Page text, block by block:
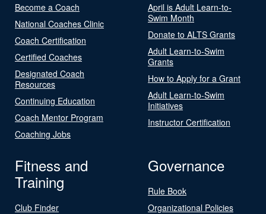
Become a Coach
National Coaches Clinic
Coach Certification
Certified Coaches
Designated Coach
Resources
Continuing Education
Coach Mentor Program
Coaching Jobs
April is Adult Learn-to-
Swim Month
Donate to ALTS Grants
Adult Learn-to-Swim
Grants
How to Apply for a Grant
Adult Learn-to-Swim
Initiatives
Instructor Certification
Fitness and
Training
Club Finder
Governance
Rule Book
Organizational Policies